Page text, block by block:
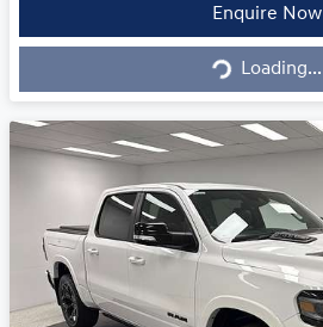
Enquire Now
Loading...
Loading...